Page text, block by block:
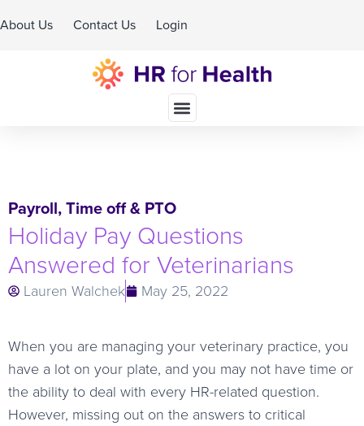
About Us Contact Us Login
Payroll,Time off & PTO
Holiday Pay Questions
Answered for Veterinarians
Lauren Walchek May 25, 2022
When you are managing your veterinary practice, you
have a lot on your plate, and you may not have time or
the ability to deal with every HR-related question.
However, missing out on the answers to critical